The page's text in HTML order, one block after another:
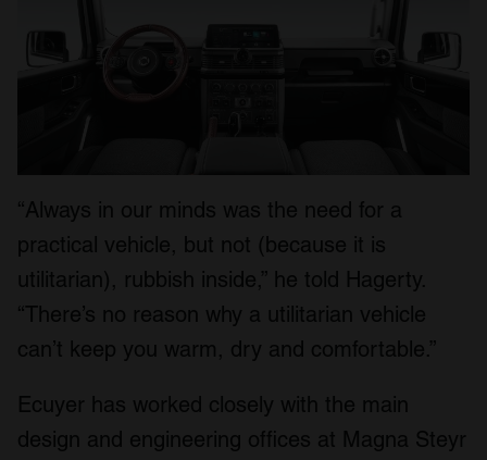
“Always in our minds was the need for a
practical vehicle, but not (because it is
utilitarian), rubbish inside,” he told Hagerty.
“There’s no reason why a utilitarian vehicle
can’t keep you warm, dry and comfortable.”
Ecuyer has worked closely with the main
design and engineering offices at Magna Steyr